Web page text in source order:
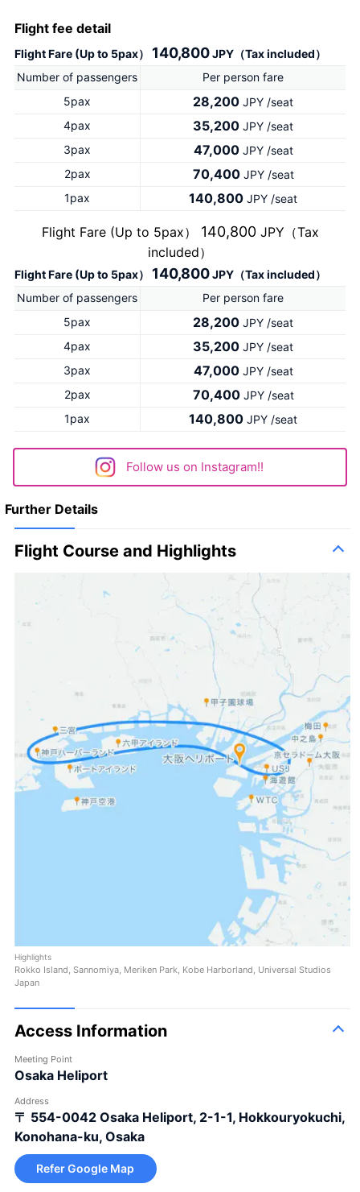
Flight fee detail
Flight Fare (Up to 5pax） 140,800JPY（Tax included）
Number of passengers
Per person fare
5pax
28,200 JPY /seat
4pax
35,200 JPY /seat
3pax
47,000JPY /seat
2pax
70,400JPY /seat
1pax
140,800 JPY /seat
Flight Fare (Up to 5pax） 140,800JPY（Tax
included）
Flight Fare (Up to 5pax） 140,800JPY（Tax included）
Number of passengers
Per person fare
5pax
28,200 JPY /seat
4pax
35,200 JPY /seat
3pax
47,000JPY /seat
2pax
70,400JPY /seat
1pax
140,800 JPY /seat
Follow us on Instagram!!
Further Details
Flight Course and Highlights
Highlights
Rokko Island, Sannomiya, Meriken Park, Kobe Harborland, Universal Studios
Japan
Access Information
Meeting Point
Osaka Heliport
Address
〒 554-0042 Osaka Heliport, 2-1-1, Hokkouryokuchi,
Konohana-ku, Osaka
Refer Google Map